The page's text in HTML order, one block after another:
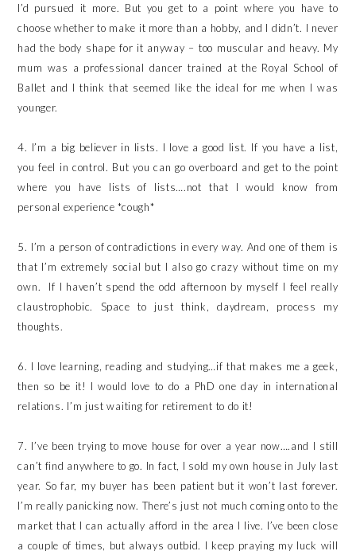
I’d pursued it more. But you get to a point where you have to
choose whether to make it more than a hobby, and I didn’t. I never
had the body shape for it anyway – too muscular and heavy. My
mum was a professional dancer trained at the Royal School of
Ballet and I think that seemed like the ideal for me when I was
younger.
4. I’m a big believer in lists. I love a good list. If you have a list,
you feel in control. But you can go overboard and get to the point
where you have lists of lists….not that I would know from
personal experience *cough*
5. I’m a person of contradictions in every way. And one of them is
that I’m extremely social but I also go crazy without time on my
own. If I haven’t spend the odd afternoon by myself I feel really
claustrophobic. Space to just think, daydream, process my
thoughts.
6. I love learning, reading and studying…if that makes me a geek,
then so be it! I would love to do a PhD one day in international
relations. I’m just waiting for retirement to do it!
7. I’ve been trying to move house for over a year now….and I still
can’t find anywhere to go. In fact, I sold my own house in July last
year. So far, my buyer has been patient but it won’t last forever.
I’m really panicking now. There’s just not much coming onto to the
market that I can actually afford in the area I live. I’ve been close
a couple of times, but always outbid. I keep praying my luck will